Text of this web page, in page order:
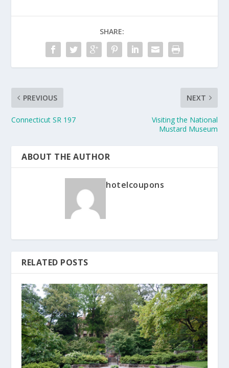
SHARE:
PREVIOUS
Connecticut SR 197
NEXT
Visiting the National
Mustard Museum
ABOUT THE AUTHOR
hotelcoupons
RELATED POSTS